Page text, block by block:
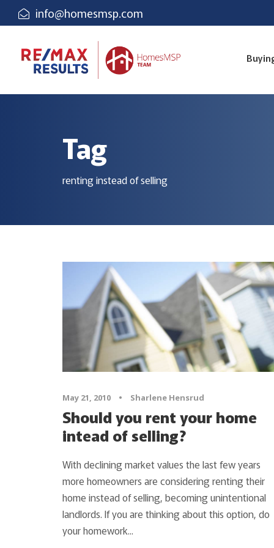
info@homesmsp.com
Tag
renting instead of selling
May 21, 2010 • Sharlene Hensrud
Should you rent your home
intead of selling?
With declining market values the last few years
more homeowners are considering renting their
home instead of selling, becoming unintentional
landlords. If you are thinking about this option, do
your homework...